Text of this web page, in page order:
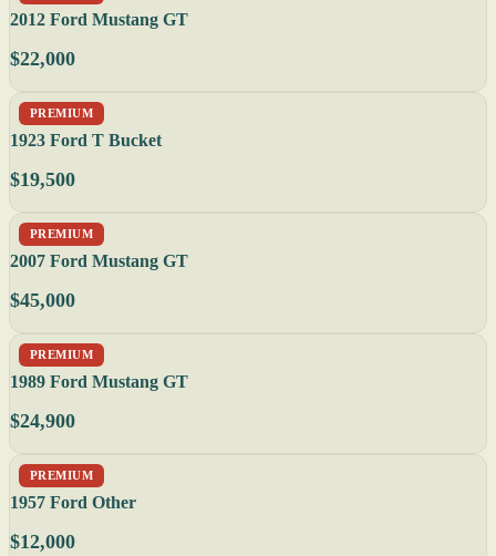
2012 Ford Mustang GT
$22,000
PREMIUM
1923 Ford T Bucket
$19,500
PREMIUM
2007 Ford Mustang GT
$45,000
PREMIUM
1989 Ford Mustang GT
$24,900
PREMIUM
1957 Ford Other
$12,000